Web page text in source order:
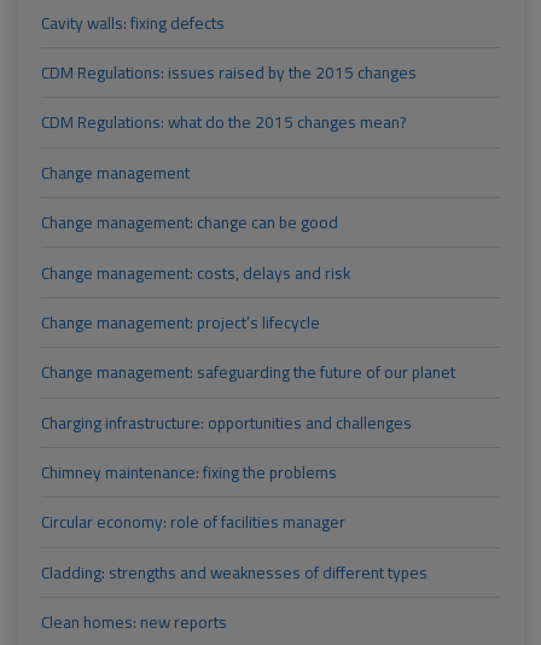
Cavity walls: fixing defects
CDM Regulations: issues raised by the 2015 changes
CDM Regulations: what do the 2015 changes mean?
Change management
Change management: change can be good
Change management: costs, delays and risk
Change management: project’s lifecycle
Change management: safeguarding the future of our planet
Charging infrastructure: opportunities and challenges
Chimney maintenance: fixing the problems
Circular economy: role of facilities manager
Cladding: strengths and weaknesses of different types
Clean homes: new reports